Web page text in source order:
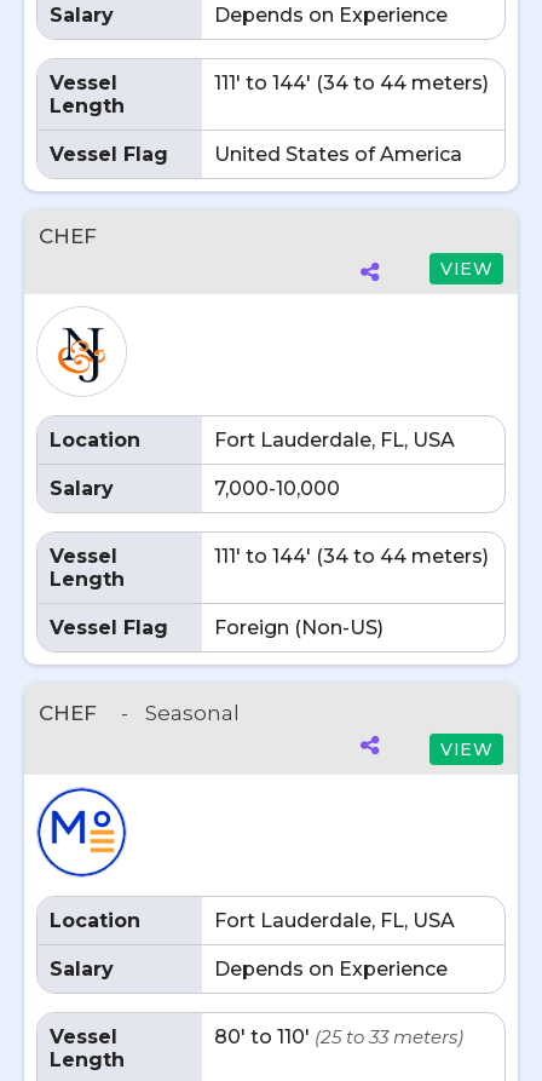
Salary Depends on Experience
Vessel
Length
111' to 144' (34 to 44 meters)
Vessel Flag United States of America
CHEF
VIEW
Location Fort Lauderdale, FL, USA
Salary 7,000-10,000
Vessel
Length
111' to 144' (34 to 44 meters)
Vessel Flag Foreign (Non-US)
CHEF - Seasonal
VIEW
Location Fort Lauderdale, FL, USA
Salary Depends on Experience
Vessel
Length
80' to 110' (25 to 33 meters)